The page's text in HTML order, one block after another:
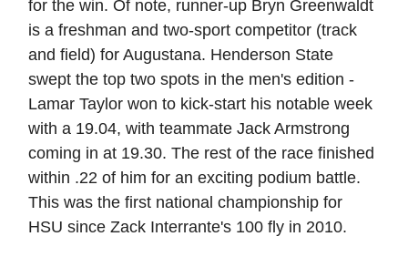
for the win. Of note, runner-up Bryn Greenwaldt
is a freshman and two-sport competitor (track
and field) for Augustana. Henderson State
swept the top two spots in the men's edition -
Lamar Taylor won to kick-start his notable week
with a 19.04, with teammate Jack Armstrong
coming in at 19.30. The rest of the race finished
within .22 of him for an exciting podium battle.
This was the first national championship for
HSU since Zack Interrante's 100 fly in 2010.